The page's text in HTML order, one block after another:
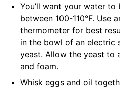
You’ll want your water
between 100-110°F. Use
thermometer for best
in the bowl of an electric
yeast. Allow the yeast to
and foam.
Whisk eggs and oil